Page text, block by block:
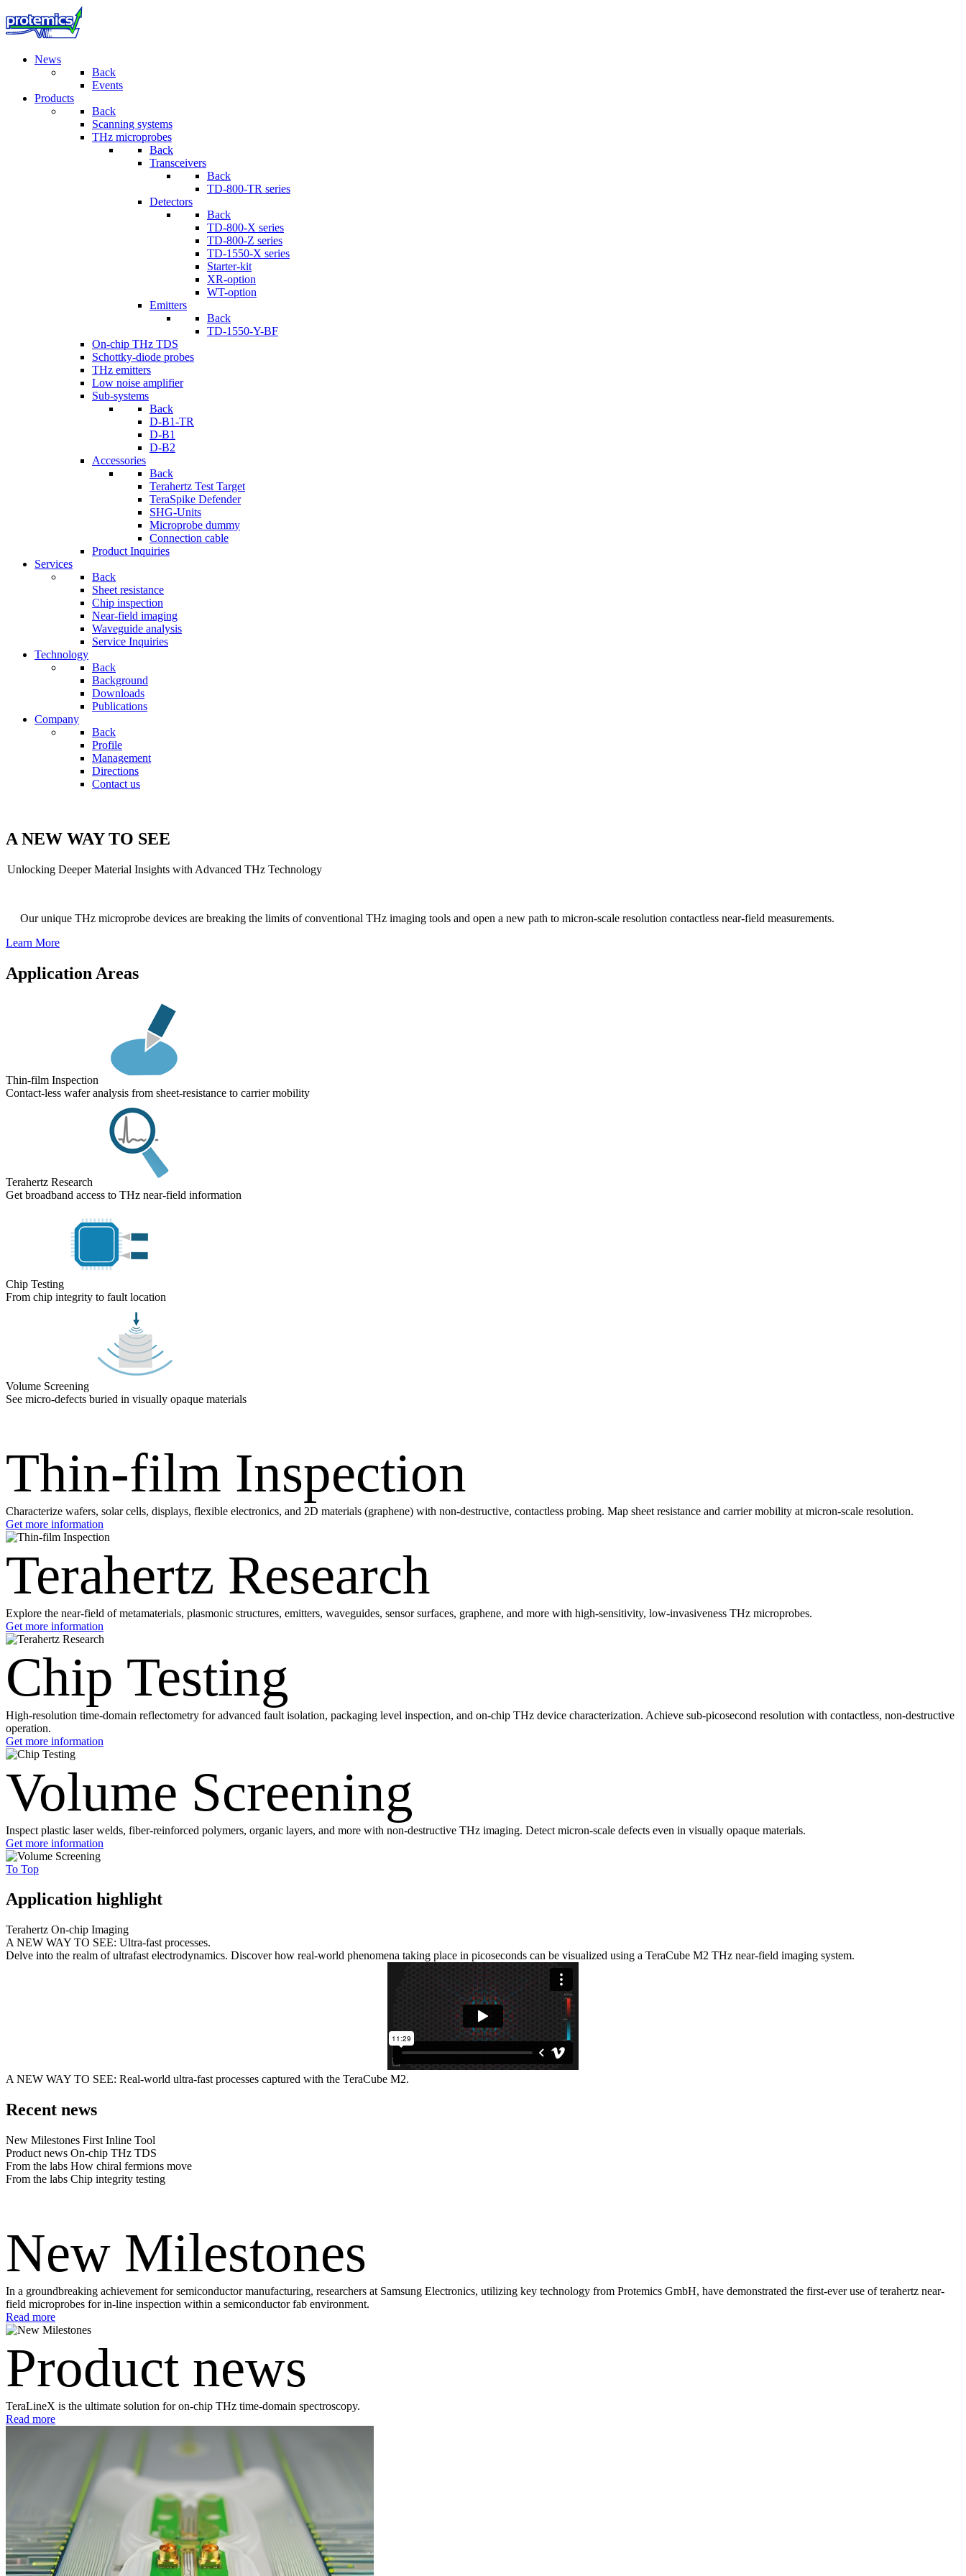
News
Back
Events
Products
Back
Scanning systems
THz microprobes
Back
Transceivers
Back
TD-800-TR series
Detectors
Back
TD-800-X series
TD-800-Z series
TD-1550-X series
Starter-kit
XR-option
WT-option
Emitters
Back
TD-1550-Y-BF
On-chip THz TDS
Schottky-diode probes
THz emitters
Low noise amplifier
Sub-systems
Back
D-B1-TR
D-B1
D-B2
Accessories
Back
Terahertz Test Target
TeraSpike Defender
SHG-Units
Microprobe dummy
Connection cable
Product Inquiries
Services
Back
Sheet resistance
Chip inspection
Near-field imaging
Waveguide analysis
Service Inquiries
Technology
Back
Background
Downloads
Publications
Company
Back
Profile
Management
Directions
Contact us
A NEW WAY TO SEE
Unlocking Deeper Material Insights with Advanced THz Technology
Our unique THz microprobe devices are breaking the limits of conventional THz imaging tools and open a new path to micron-scale resolution contactless near-field measurements.
Learn More
Application Areas
Thin-film Inspection
Contact-less wafer analysis from sheet-resistance to carrier mobility
Terahertz Research
Get broadband access to THz near-field information
Chip Testing
From chip integrity to fault location
Volume Screening
See micro-defects buried in visually opaque materials
Thin-film Inspection
Characterize wafers, solar cells, displays, flexible electronics, and 2D materials (graphene) with non-destructive, contactless probing. Map sheet resistance and carrier mobility at micron-scale resolution.
Get more information
Terahertz Research
Explore the near-field of metamaterials, plasmonic structures, emitters, waveguides, sensor surfaces, graphene, and more with high-sensitivity, low-invasiveness THz microprobes.
Get more information
Chip Testing
High-resolution time-domain reflectometry for advanced fault isolation, packaging level inspection, and on-chip THz device characterization. Achieve sub-picosecond resolution with contactless, non-destructive
operation.
Get more information
Volume Screening
Inspect plastic laser welds, fiber-reinforced polymers, organic layers, and more with non-destructive THz imaging. Detect micron-scale defects even in visually opaque materials.
Get more information
To Top
Application highlight
Terahertz On-chip Imaging
A NEW WAY TO SEE: Ultra-fast processes.
Delve into the realm of ultrafast electrodynamics. Discover how real-world phenomena taking place in picoseconds can be visualized using a TeraCube M2 THz near-field imaging system.
A NEW WAY TO SEE: Real-world ultra-fast processes captured with the TeraCube M2.
Recent news
New Milestones First Inline Tool
Product news On-chip THz TDS
From the labs How chiral fermions move
From the labs Chip integrity testing
New Milestones
In a groundbreaking achievement for semiconductor manufacturing, researchers at Samsung Electronics, utilizing key technology from Protemics GmbH, have demonstrated the first-ever use of terahertz near-
field microprobes for in-line inspection within a semiconductor fab environment.
Read more
Product news
TeraLineX is the ultimate solution for on-chip THz time-domain spectroscopy.
Read more